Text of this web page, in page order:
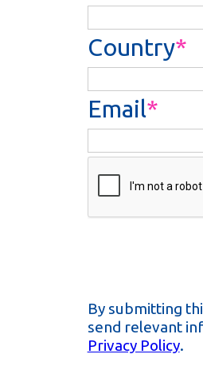
Country
Email
By submitting
send relevant
Privacy Policy.